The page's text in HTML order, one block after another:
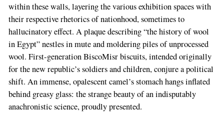
within these walls, layering the various exhibition spaces with
their respective rhetorics of nationhood, sometimes to
hallucinatory effect. A plaque describing “the history of wool
in Egypt” nestles in mute and moldering piles of unprocessed
wool. First-generation BiscoMisr biscuits, intended originally
for the new republic’s soldiers and children, conjure a political
shift. An immense, opalescent camel’s stomach hangs inflated
behind greasy glass: the strange beauty of an indisputably
anachronistic science, proudly presented.